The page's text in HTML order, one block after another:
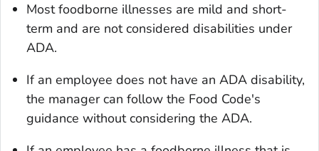
Most foodborne illnesses are mild and short-
term and are not considered disabilities under
ADA.
If an employee does not have an ADA disability,
the manager can follow the Food Code's
guidance without considering the ADA.